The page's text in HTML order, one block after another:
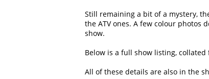
Still remaining a bit of a mystery,
the ATV ones. A few colour photos
show.
Below is a full show listing,
All of these details are also in the